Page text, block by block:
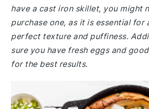
have a cast iron skillet, you might
purchase one, as it is essential for
perfect texture and puffiness.
sure you have fresh eggs and
for the best results.